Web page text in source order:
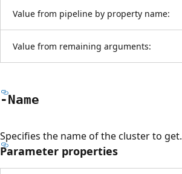
Value from pipeline by property name:
Value from remaining arguments:
-Name
Specifies the name of the cluster to get.
Parameter properties